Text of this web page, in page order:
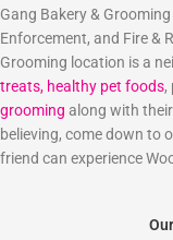
Gang Bakery &
Enforcement, and Fire &
Grooming location is a
treats, healthy pet foods,
grooming along with
believing, come down to
friend can experience